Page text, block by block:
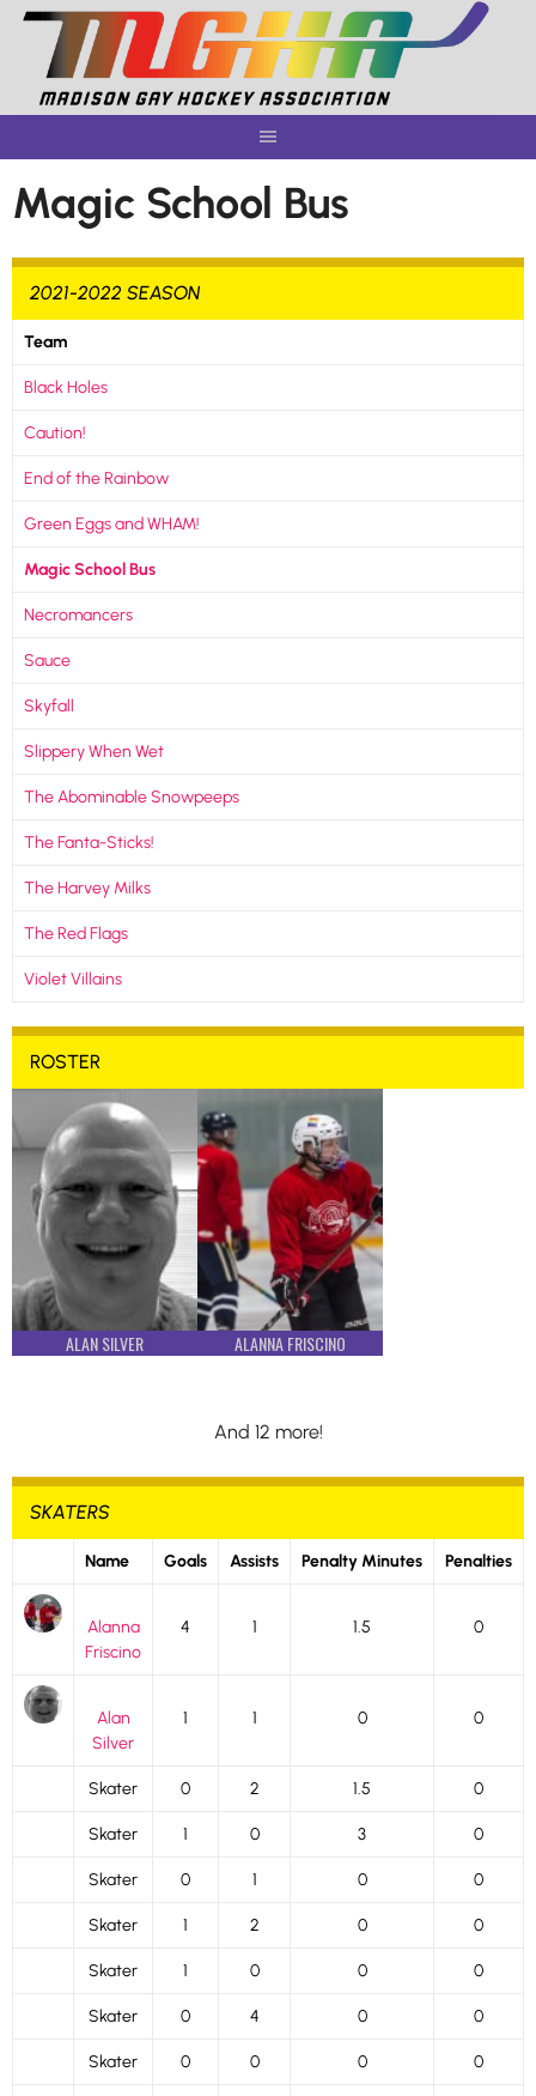
Skip
content
Magic School Bus
2021-2022 SEASON
Team
Black Holes
Caution!
End of the Rainbow
Green Eggs and WHAM!
Magic School Bus
Necromancers
Sauce
Skyfall
Slippery When Wet
The Abominable Snowpeeps
The Fanta-Sticks!
The Harvey Milks
The Red Flags
Violet Villains
ROSTER
ALAN SILVER ALANNA FRISCINO
And 12 more!
SKATERS
Name Goals Assists Penalty Minutes Penalties
Alanna
Friscino
4 1 1.5 0
Alan
Silver
1 1 0 0
Skater 0 2 1.5 0
Skater 1 0 3 0
Skater 0 1 0 0
Skater 1 2 0 0
Skater 1 0 0 0
Skater 0 4 0 0
Skater 0 0 0 0